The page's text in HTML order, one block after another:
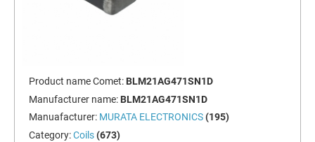
Product name Comet: BLM21AG471SN1D
Manufacturer name: BLM21AG471SN1D
Manuafacturer: MURATA ELECTRONICS (195)
Category:Coils (673)